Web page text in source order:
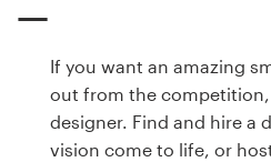
If you want an amazing
out from the
designer. Find and hire a
vision come to life, or